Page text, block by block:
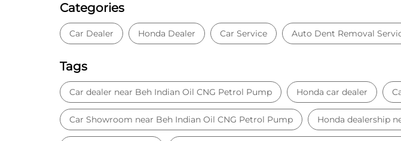
Categories
Car Dealer Honda Dealer Car Service Auto Dent Removal
Tags
Car dealer near Beh Indian Oil CNG Petrol Pump Honda car dealer
Car Showroom near Beh Indian Oil CNG Petrol Pump Honda dealership